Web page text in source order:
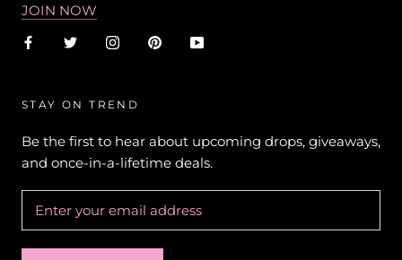
JOIN NOW
STAY ON TREND
Be the first to hear about upcoming drops, giveaways,
and once-in-a-lifetime deals.